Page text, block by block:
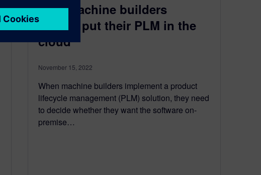
Why machine builders
should put their PLM in the
cloud
November 15, 2022
When machine builders implement a product
lifecycle management (PLM) solution, they need
to decide whether they want the software on-
premise…